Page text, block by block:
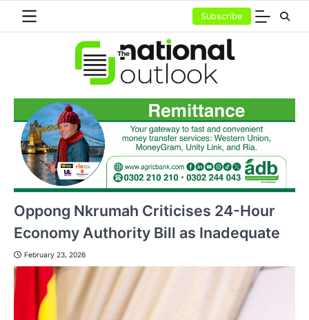
content
Subscribe
Oppong Nkrumah Criticises 24-Hour
Economy Authority Bill as Inadequate
February 23, 2026